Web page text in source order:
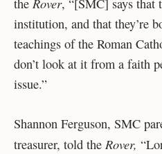
the
, “[SMC] says that
institution, and that they’re
teachings of the Roman
don’t look at it from a faith
issue.”
Shannon Ferguson, SMC
treasurer, told the Rover,